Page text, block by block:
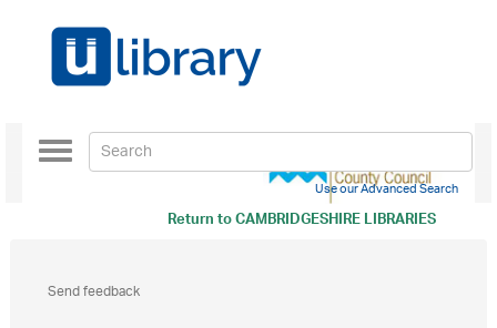
Return toCAMBRIDGESHIRE LIBRARIES
Toggle
navigation
Use our Advanced Search
Send feedback